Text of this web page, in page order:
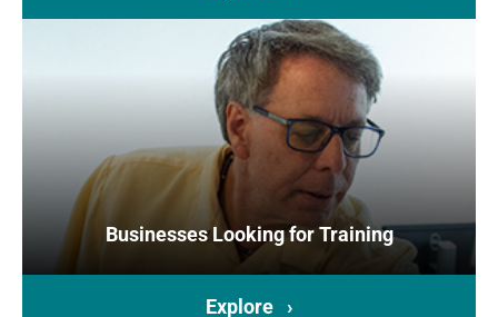
Businesses Looking for Training
Explore ›